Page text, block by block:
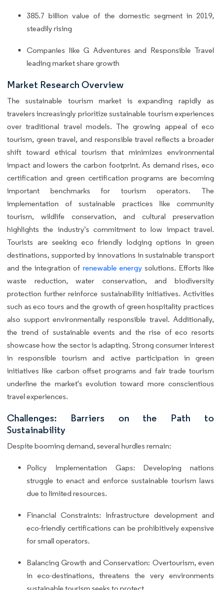
385.7 billion value of the domestic segment in 2019,
steadily rising
Companies like G Adventures and Responsible Travel
leading market share growth
Market Research Overview
The sustainable tourism market is expanding rapidly as
travelers increasingly prioritize sustainable tourism experiences
over traditional travel models. The growing appeal of eco
tourism, green travel, and responsible travel reflects a broader
shift toward ethical tourism that minimizes environmental
impact and lowers the carbon footprint. As demand rises, eco
certification and green certification programs are becoming
important benchmarks for tourism operators. The
implementation of sustainable practices like community
tourism, wildlife conservation, and cultural preservation
highlights the industry's commitment to low impact travel.
Tourists are seeking eco friendly lodging options in green
destinations, supported by innovations in sustainable transport
and the integration of renewable energysolutions. Efforts like
waste reduction, water conservation, and biodiversity
protection further reinforce sustainability initiatives. Activities
such as eco tours and the growth of green hospitality practices
also support environmentally responsible travel. Additionally,
the trend of sustainable events and the rise of eco resorts
showcase how the sector is adapting. Strong consumer interest
in responsible tourism and active participation in green
initiatives like carbon offset programs and fair trade tourism
underline the market's evolution toward more conscientious
travel experiences.
Challenges: Barriers on the Path to
Sustainability
Despite booming demand, several hurdles remain:
Policy Implementation Gaps: Developing nations
struggle to enact and enforce sustainable tourism laws
due to limited resources.
Financial Constraints: Infrastructure development and
eco-friendly certifications can be prohibitively expensive
for small operators.
Balancing Growth and Conservation: Overtourism, even
in eco-destinations, threatens the very environments